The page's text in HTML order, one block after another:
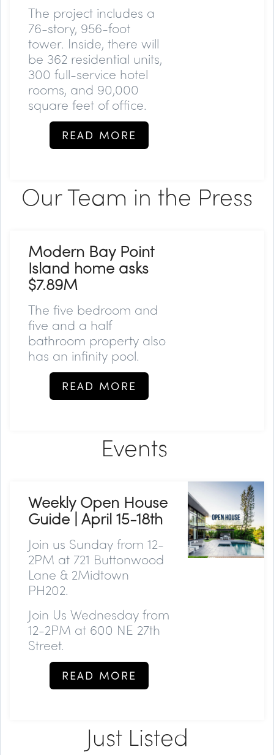
The project includes a
76-story, 956-foot
tower. Inside, there will
be 362 residential units,
300 full-service hotel
rooms, and 90,000
square feet of office.
READ MORE
Our Team in the Press
Modern Bay Point
Island home asks
$7.89M
The five bedroom and
five and a half
bathroom property also
has an infinity pool.
READ MORE
Events
Weekly Open House
Guide | April 15-18th
Join us Sunday from 12-
2PM at 721 Buttonwood
Lane & 2Midtown
PH202.
Join Us Wednesday from
12-2PM at 600 NE 27th
Street.
READ MORE
Just Listed